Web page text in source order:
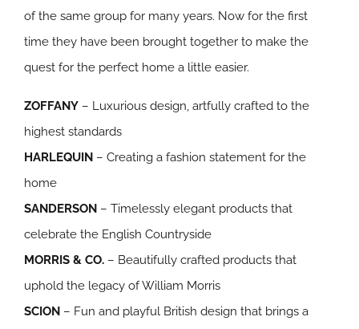
of the same group for many years. Now for the first
time they have been brought together to make the
quest for the perfect home a little easier.
ZOFFANY – Luxurious design, artfully crafted to the
highest standards
HARLEQUIN – Creating a fashion statement for the
home
SANDERSON – Timelessly elegant products that
celebrate the English Countryside
MORRIS & CO. – Beautifully crafted products that
uphold the legacy of William Morris
SCION – Fun and playful British design that brings a